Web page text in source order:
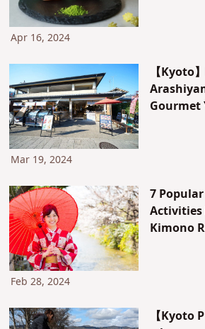
Apr 16, 2024
【Kyoto
Gourmet
Mar 19, 2024
7
Activities
Kimono
Feb 28, 2024
【Kyoto